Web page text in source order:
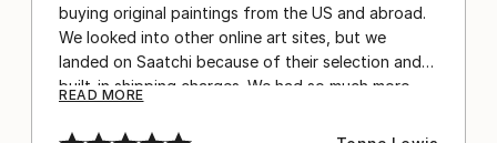
buying original paintings from the US and abroad.
We looked into other online art sites, but we
landed on Saatchi because of their selection and
built-in shipping charges. We had so much more
after experiencing the anxiety of buying from
READ MORE